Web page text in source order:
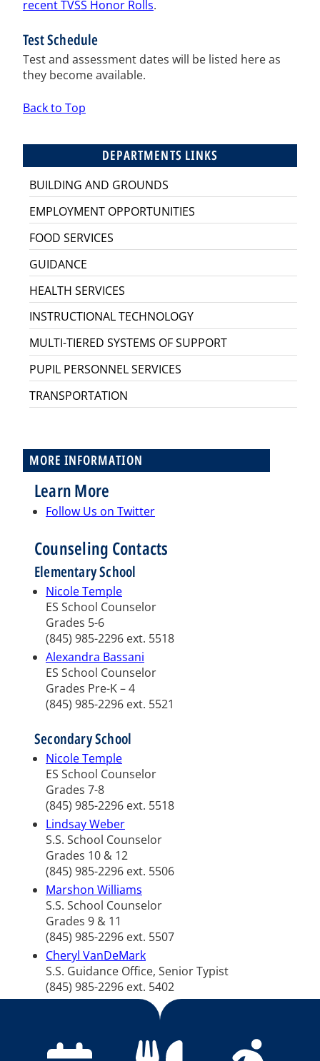
recent TVSS Honor Rolls.
Test Schedule
Test and assessment dates will be listed here as
they become available.
Back to Top
DEPARTMENTS LINKS
BUILDING AND GROUNDS
EMPLOYMENT OPPORTUNITIES
FOOD SERVICES
GUIDANCE
HEALTH SERVICES
INSTRUCTIONAL TECHNOLOGY
MULTI-TIERED SYSTEMS OF SUPPORT
PUPIL PERSONNEL SERVICES
TRANSPORTATION
MORE INFORMATION
Learn More
Follow Us on Twitter
Counseling Contacts
Elementary School
Nicole Temple
ES School Counselor
Grades 5-6
(845) 985-2296 ext. 5518
Alexandra Bassani
ES School Counselor
Grades Pre-K – 4
(845) 985-2296 ext. 5521
Secondary School
Nicole Temple
ES School Counselor
Grades 7-8
(845) 985-2296 ext. 5518
Lindsay Weber
S.S. School Counselor
Grades 10 & 12
(845) 985-2296 ext. 5506
Marshon Williams
S.S. School Counselor
Grades 9 & 11
(845) 985-2296 ext. 5507
Cheryl VanDeMark
S.S. Guidance Office, Senior Typist
(845) 985-2296 ext. 5402